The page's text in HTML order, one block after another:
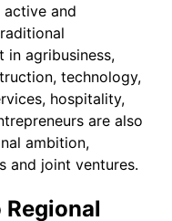
active and
in agribusiness,
technology,
hospitality,
are also
ambition,
and joint ventures.